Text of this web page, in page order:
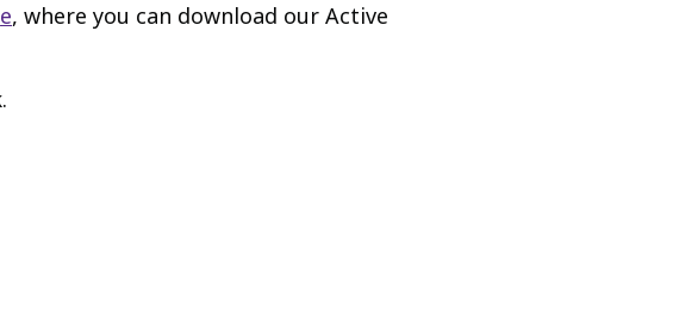
, where you can download our Active